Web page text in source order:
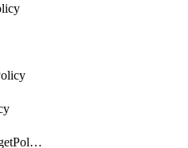
VnicIscsiStaticTargetPolicy